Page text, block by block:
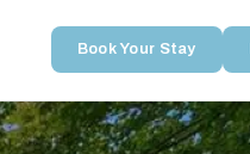
Book Your Stay